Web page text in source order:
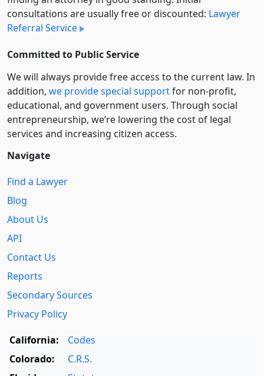
consultations are usually free or discounted: Lawyer
Referral Service
Committed to Public Service
We will always provide free access to the current law. In
addition, we provide special supportfor non-profit,
educational, and government users. Through social
entre­pre­neurship, we’re lowering the cost of legal
services and increasing citizen access.
Navigate
Find a Lawyer
Blog
About Us
API
Contact Us
Reports
Secondary Sources
Privacy Policy
California:
Codes
Colorado:
C.R.S.